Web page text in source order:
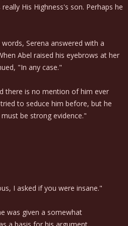
His Highness's son. Perhaps he
Serena answered with a
Abel raised his eyebrows at her
"In any case."
there is no mention of him ever
to seduce him before, but he
be strong evidence."
I asked if you were insane."
was given a somewhat